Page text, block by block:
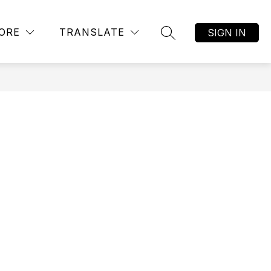
TRANSLATE
SEARCH SITE
SIGN IN
ALTERNATIVE ACADEMY JOB LISTINGS
MORE
Show
submenu